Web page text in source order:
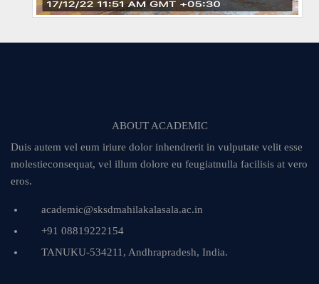
ABOUT ACADEMIC
Duis autem vel eum iriure dolor inhendrerit in vulputate velit esse
molestieconsequat, vel illum dolore eu feugiatnulla facilisis at vero
eros.
academic@sksdmahilakalasala.ac.in
+91 08819222154
TANUKU-534211, Andhrapradesh, India.